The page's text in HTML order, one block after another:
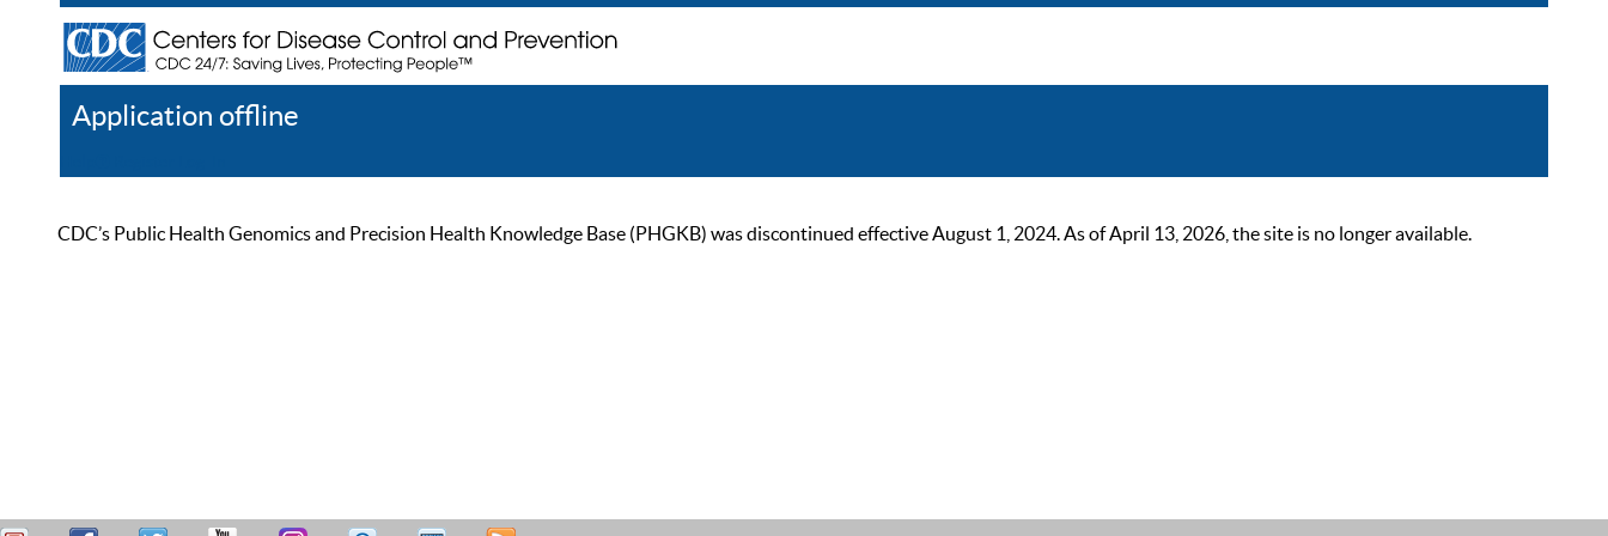
Application offline
CDC’s Public Health Genomics and Precision Health Knowledge Base (PHGKB) was discontinued effective August 1, 2024. As of April 13, 2026, the site is no longer available.